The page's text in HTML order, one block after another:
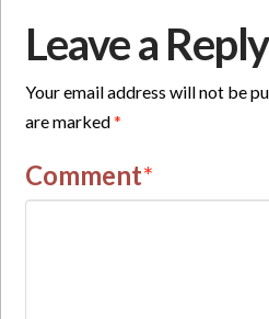
Leave a Reply
Your email address will not be
are marked*
Comment*